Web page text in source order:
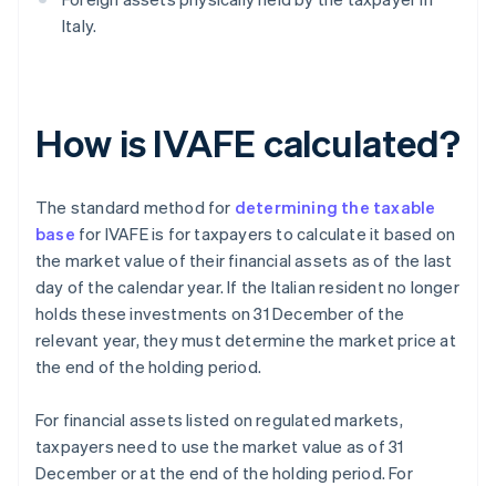
Italy.
How is IVAFE calculated?
The standard method for determining the taxable
base for IVAFE is for taxpayers to calculate it based on
the market value of their financial assets as of the last
day of the calendar year. If the Italian resident no longer
holds these investments on 31 December of the
relevant year, they must determine the market price at
the end of the holding period.
For financial assets listed on regulated markets,
taxpayers need to use the market value as of 31
December or at the end of the holding period. For